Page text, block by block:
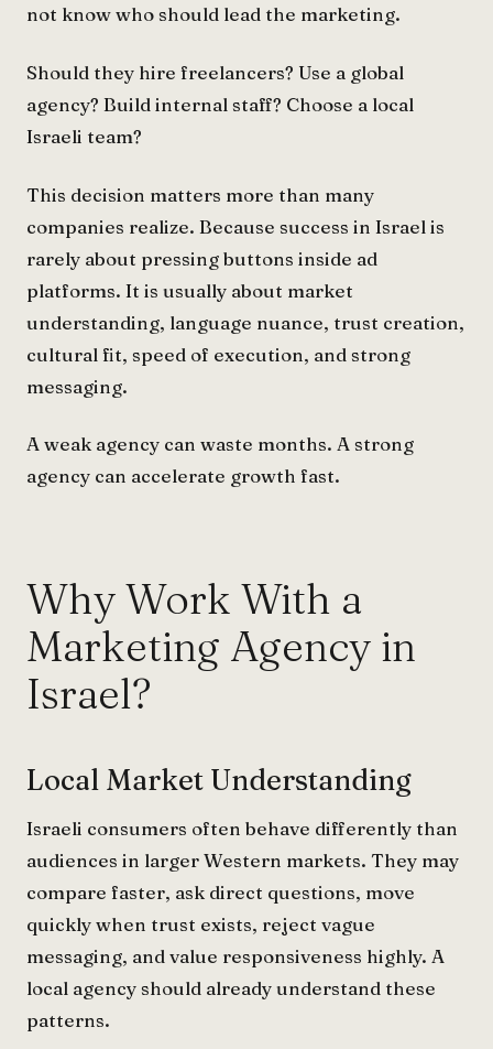
not know who should lead the marketing.
Should they hire freelancers? Use a global
agency? Build internal staff? Choose a local
Israeli team?
This decision matters more than many
companies realize. Because success in Israel is
rarely about pressing buttons inside ad
platforms. It is usually about market
understanding, language nuance, trust creation,
cultural fit, speed of execution, and strong
messaging.
A weak agency can waste months. A strong
agency can accelerate growth fast.
Why Work With a
Marketing Agency in
Israel?
Local Market Understanding
Israeli consumers often behave differently than
audiences in larger Western markets. They may
compare faster, ask direct questions, move
quickly when trust exists, reject vague
messaging, and value responsiveness highly. A
local agency should already understand these
patterns.